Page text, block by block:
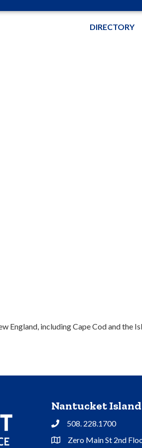
DIRECTORY
including Cape Cod and the
Nantucket Island
Phone508. 228.1700
Address & Map
Zero Main St 2nd